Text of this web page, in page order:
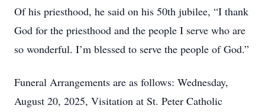
Of his priesthood, he said on his 50th jubilee, “I thank
God for the priesthood and the people I serve who are
so wonderful. I’m blessed to serve the people of God.”
Funeral Arrangements are as follows: Wednesday,
August 20, 2025, Visitation at St. Peter Catholic